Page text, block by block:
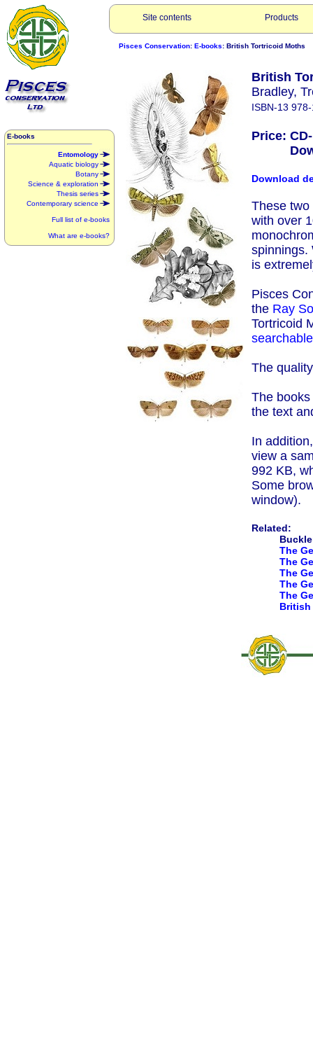
Site contents Products
E-books
Entomology
Aquatic biology
Botany
Science & exploration
Thesis series
Contemporary science
Full list of e-books
What are e-books?
Pisces Conservation: E-books: British Tortricoid Moths
British
Bradley,
ISBN-13
Price:
Download
These
with over
spinnings.
is
Pisces
the Ray
Tortricoid
The
The
the text
In
view a
992 KB,
Some
window).
Related:
The
The
The
The
The
British